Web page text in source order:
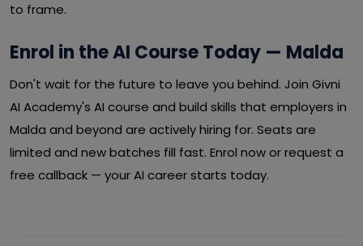
to frame.
Enrol in the AI Course Today — Malda
Don't wait for the future to leave you behind. Join Givni
AI Academy's AI course and build skills that employers in
Malda and beyond are actively hiring for. Seats are
limited and new batches fill fast. Enrol now or request a
free callback — your AI career starts today.